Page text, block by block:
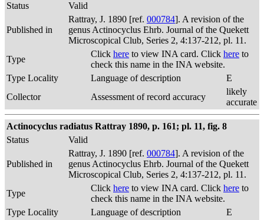
Status
Valid
Published in
Rattray, J. 1890 [ref. 000784]. A revision of the
genus Actinocyclus Ehrb. Journal of the Quekett
Microscopical Club, Series 2, 4:137-212, pl. 11.
Type
Click here to view INA card. Click here to
check this name in the INA website.
Type Locality
Language of description
E
Collector
Assessment of record accuracy
likely
accurate
Actinocyclus radiatus Rattray 1890, p. 161; pl. 11, fig. 8
Status
Valid
Published in
Rattray, J. 1890 [ref. 000784]. A revision of the
genus Actinocyclus Ehrb. Journal of the Quekett
Microscopical Club, Series 2, 4:137-212, pl. 11.
Type
Click here to view INA card. Click here to
check this name in the INA website.
Type Locality
Language of description
E